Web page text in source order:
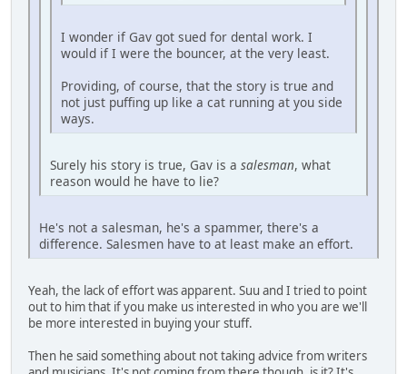
I wonder if Gav got sued for dental work. I
would if I were the bouncer, at the very least.
Providing, of course, that the story is true and
not just puffing up like a cat running at you side
ways.
Surely his story is true, Gav is a salesman, what
reason would he have to lie?
He's not a salesman, he's a spammer, there's a
difference. Salesmen have to at least make an effort.
Yeah, the lack of effort was apparent. Suu and I tried to point
out to him that if you make us interested in who you are we'll
be more interested in buying your stuff.
Then he said something about not taking advice from writers